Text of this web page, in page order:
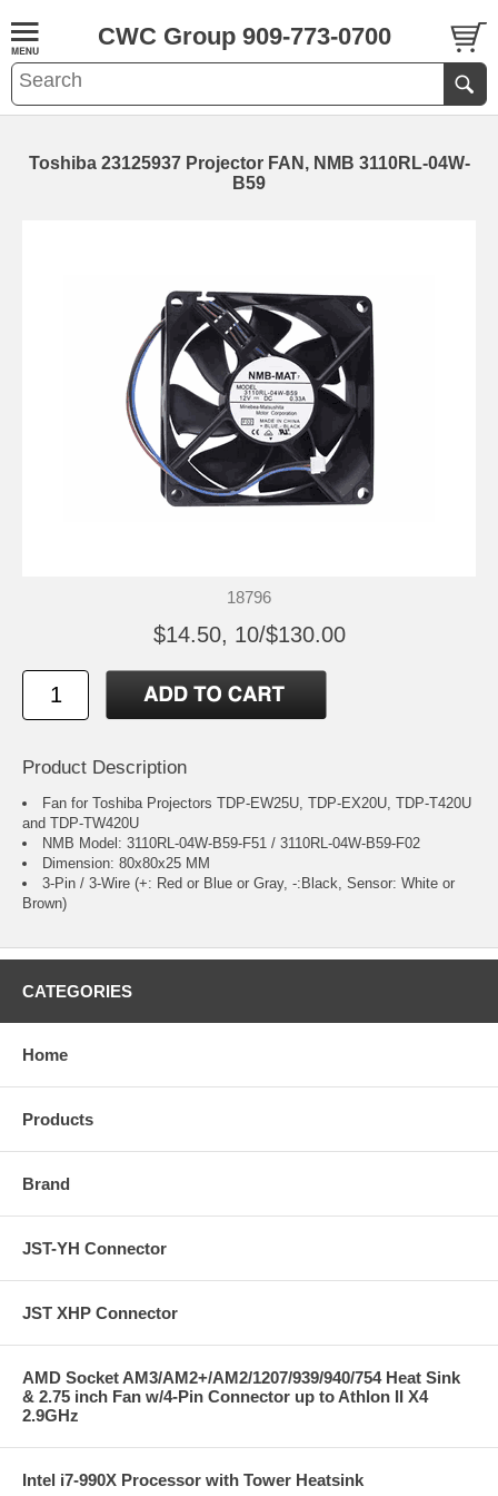
CWC Group 909-773-0700
Toshiba 23125937 Projector FAN, NMB 3110RL-04W-
B59
18796
$14.50, 10/$130.00
Product Description
Fan for Toshiba Projectors TDP-EW25U, TDP-EX20U, TDP-T420U
and TDP-TW420U
NMB Model: 3110RL-04W-B59-F51 / 3110RL-04W-B59-F02
Dimension: 80x80x25 MM
3-Pin / 3-Wire (+: Red or Blue or Gray, -:Black, Sensor: White or
Brown)
CATEGORIES
Home
Products
Brand
JST-YH Connector
JST XHP Connector
AMD Socket AM3/AM2+/AM2/1207/939/940/754 Heat Sink
& 2.75 inch Fan w/4-Pin Connector up to Athlon II X4
2.9GHz
Intel i7-990X Processor with Tower Heatsink